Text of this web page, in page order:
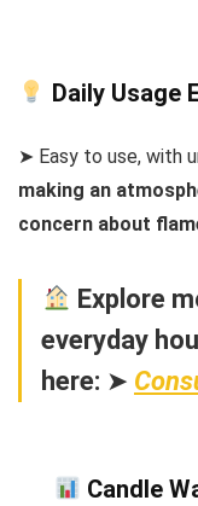
Daily Usage
➤ Easy to use, with
making an
concern about
Explore
everyday
here: ➤
Candle